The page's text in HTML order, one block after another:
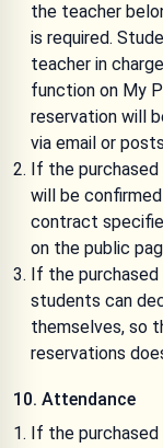
the teacher
is required.
teacher in
function on My
reservation will
via email or
If the purchased
will be
contract
on the public
If the purchased
students can
themselves, so
reservations
10. Attendance
If the purchased